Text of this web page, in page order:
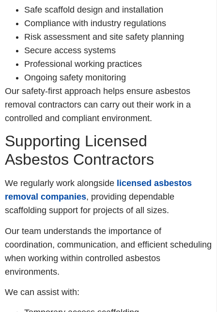
Safe scaffold design and installation
Compliance with industry regulations
Risk assessment and site safety planning
Secure access systems
Professional working practices
Ongoing safety monitoring
Our safety-first approach helps ensure asbestos
removal contractors can carry out their work in a
controlled and compliant environment.
Supporting Licensed
Asbestos Contractors
We regularly work alongside licensed asbestos
removal companies, providing dependable
scaffolding support for projects of all sizes.
Our team understands the importance of
coordination, communication, and efficient scheduling
when working within controlled asbestos
environments.
We can assist with: